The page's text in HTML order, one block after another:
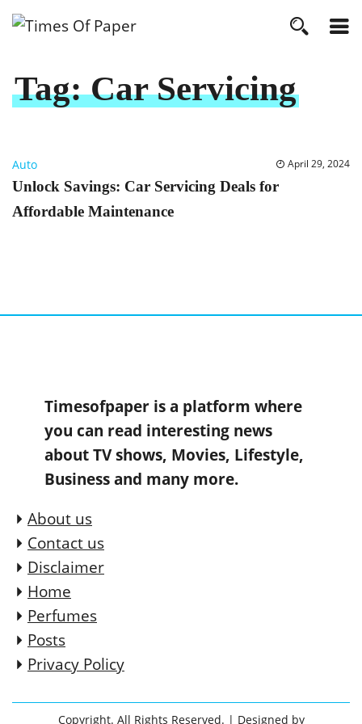
Tag:Car Servicing
Auto April 29, 2024
Unlock Savings: Car Servicing Deals for
Affordable Maintenance
Timesofpaper is a platform where
you can read interesting news
about TV shows, Movies, Lifestyle,
Business and many more.
About us
Contact us
Disclaimer
Home
Perfumes
Posts
Privacy Policy
Copyright. All Rights Reserved. | Designed by